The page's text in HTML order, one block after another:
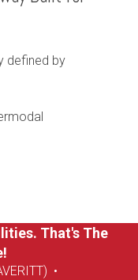
defined by
That's The
•